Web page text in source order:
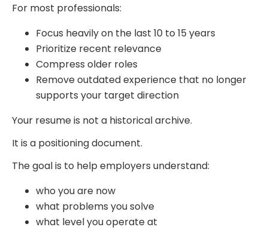
For most professionals:
Focus heavily on the last 10 to 15 years
Prioritize recent relevance
Compress older roles
Remove outdated experience that no longer
supports your target direction
Your resume is not a historical archive.
It is a positioning document.
The goal is to help employers understand:
who you are now
what problems you solve
what level you operate at